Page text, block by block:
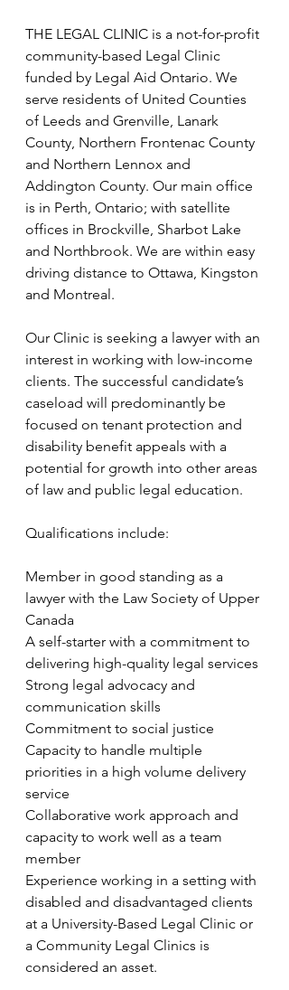
THE LEGAL CLINIC is a not-for-profit
community-based Legal Clinic
funded by Legal Aid Ontario. We
serve residents of United Counties
of Leeds and Grenville, Lanark
County, Northern Frontenac County
and Northern Lennox and
Addington County. Our main office
is in Perth, Ontario; with satellite
offices in Brockville, Sharbot Lake
and Northbrook. We are within easy
driving distance to Ottawa, Kingston
and Montreal.
Our Clinic is seeking a lawyer with an
interest in working with low-income
clients. The successful candidate’s
caseload will predominantly be
focused on tenant protection and
disability benefit appeals with a
potential for growth into other areas
of law and public legal education.
Qualifications include:
Member in good standing as a
lawyer with the Law Society of Upper
Canada
A self-starter with a commitment to
delivering high-quality legal services
Strong legal advocacy and
communication skills
Commitment to social justice
Capacity to handle multiple
priorities in a high volume delivery
service
Collaborative work approach and
capacity to work well as a team
member
Experience working in a setting with
disabled and disadvantaged clients
at a University-Based Legal Clinic or
a Community Legal Clinics is
considered an asset.